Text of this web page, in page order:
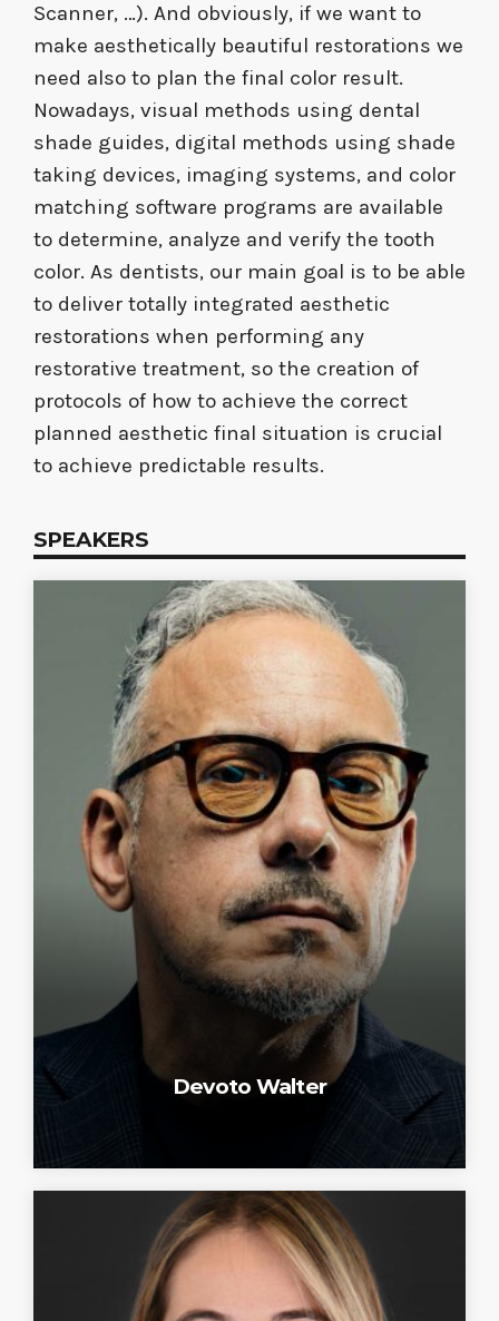
Scanner, …). And obviously, if we want to
make aesthetically beautiful restorations we
need also to plan the final color result.
Nowadays, visual methods using dental
shade guides, digital methods using shade
taking devices, imaging systems, and color
matching software programs are available
to determine, analyze and verify the tooth
color. As dentists, our main goal is to be able
to deliver totally integrated aesthetic
restorations when performing any
restorative treatment, so the creation of
protocols of how to achieve the correct
planned aesthetic final situation is crucial
to achieve predictable results.
SPEAKERS
Devoto Walter